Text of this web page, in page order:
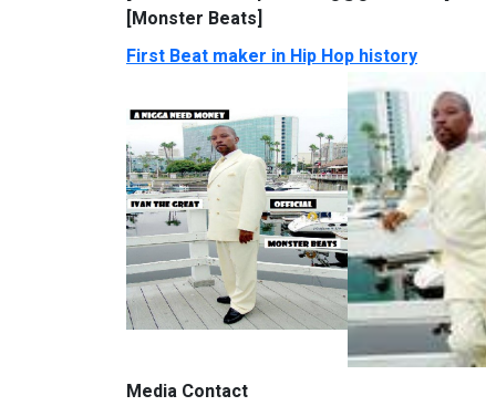
[Monster Beats]
First Beat maker in Hip Hop history
Media Contact